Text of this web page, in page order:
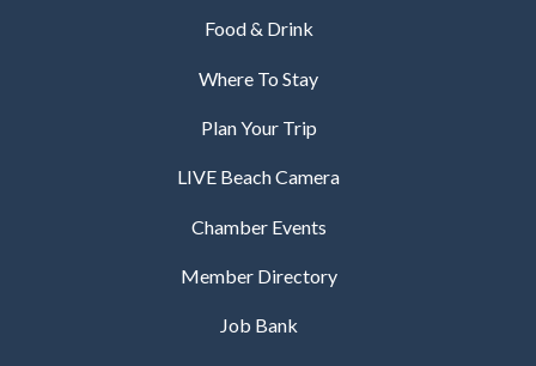
Food & Drink
Where To Stay
Plan Your Trip
LIVE Beach Camera
Chamber Events
Member Directory
Job Bank